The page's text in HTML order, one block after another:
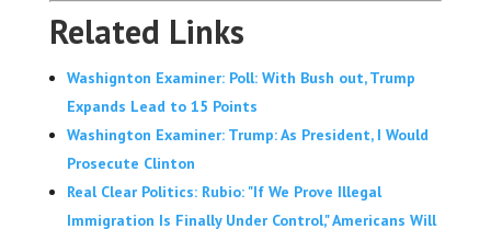
Related Links
Washignton Examiner: Poll: With Bush out, Trump
Expands Lead to 15 Points
Washington Examiner: Trump: As President, I Would
Prosecute Clinton
Real Clear Politics: Rubio: "If We Prove Illegal
Immigration Is Finally Under Control," Americans Will